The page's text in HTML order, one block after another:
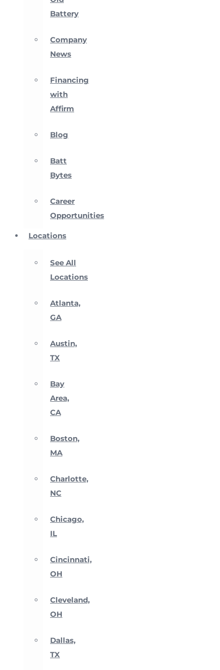
Battery
Company
News
Financing
with
Affirm
Blog
Batt
Bytes
Career
Opportunities
Locations
See All
Locations
Atlanta,
GA
Austin,
TX
Bay
Area,
CA
Boston,
MA
Charlotte,
NC
Chicago,
IL
Cincinnati,
OH
Cleveland,
OH
Dallas,
TX